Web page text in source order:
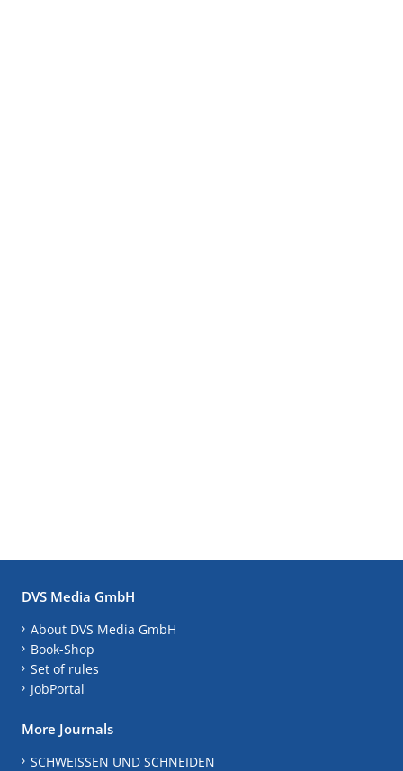
DVS Media GmbH
About DVS Media GmbH
Book-Shop
Set of rules
JobPortal
More Journals
SCHWEISSEN UND SCHNEIDEN